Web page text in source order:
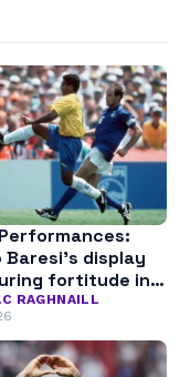
Baresi’s display
fortitude in
World Cup final
RAGHNAILL